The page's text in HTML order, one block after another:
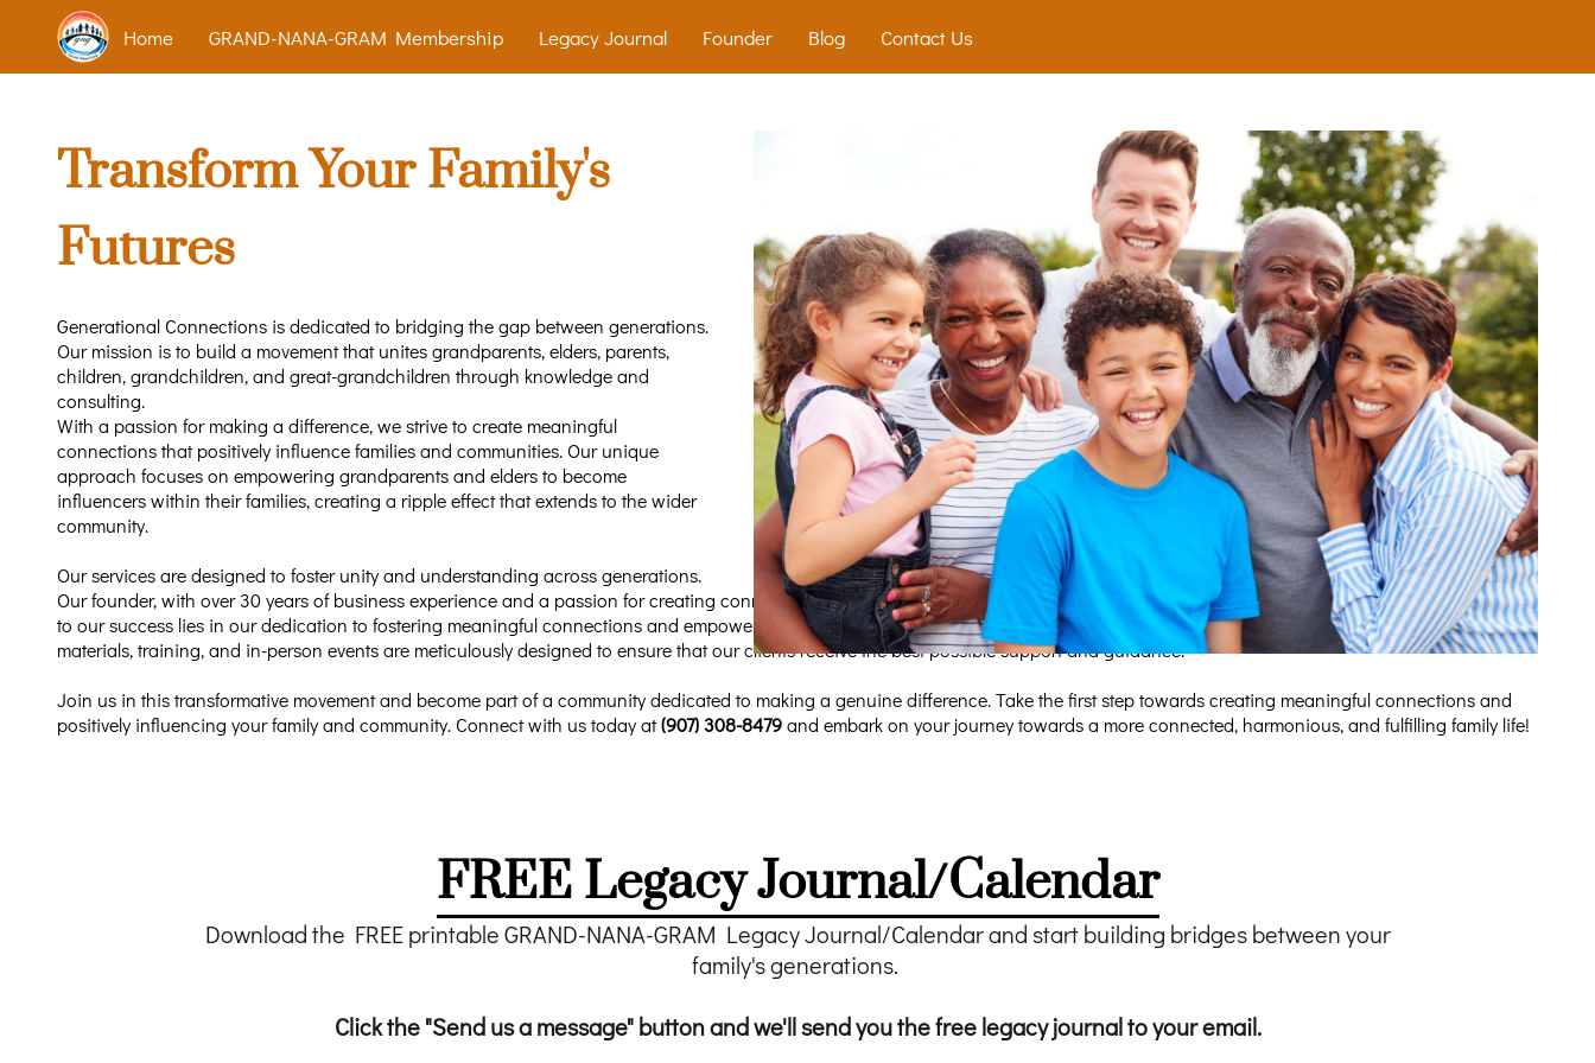
Home GRAND-NANA-GRAM Membership Legacy Journal Founder Blog Contact Us
Transform Your Family's
Futures
Generational Connections is dedicated to bridging the gap between generations.
Our mission is to build a movement that unites grandparents, elders, parents,
children, grandchildren, and great-grandchildren through knowledge and
consulting.
With a passion for making a difference, we strive to create meaningful
connections that positively influence families and communities. Our unique
approach focuses on empowering grandparents and elders to become
influencers within their families, creating a ripple effect that extends to the wider
community.
Our services are designed to foster unity and understanding across generations.
Our founder, with over 30 years of business experience and a passion for creating connections, has developed a range of solutions to bridge generational gaps. We believe that the key
to our success lies in our dedication to fostering meaningful connections and empowering grandparents to make a positive impact on their families and communities. Our educational
materials, training, and in-person events are meticulously designed to ensure that our clients receive the best possible support and guidance.
Join us in this transformative movement and become part of a community dedicated to making a genuine difference. Take the first step towards creating meaningful connections and
positively influencing your family and community. Connect with us today at(907) 308-8479and embark on your journey towards a more connected, harmonious, and fulfilling family life!
FREE Legacy Journal/Calendar
Download the FREE printable GRAND-NANA-GRAM Legacy Journal/Calendar and start building bridges between your
family's generations.
Click the "Send us a message" button and we'll send you the free legacy journal to your email.